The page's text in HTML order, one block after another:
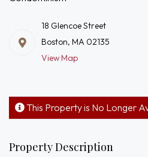
18 Glencoe Street
Boston, MA 02135
View Map
This Property is No Longer
Property Description